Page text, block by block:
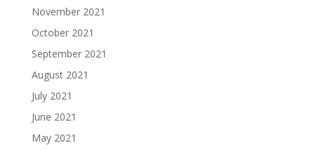
November 2021
October 2021
September 2021
August 2021
July 2021
June 2021
May 2021